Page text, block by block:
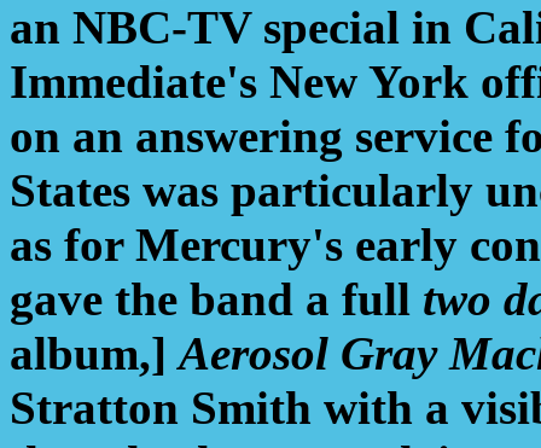
an NBC-TV special in
Immediate's New York
on an answering service
States was particularly
as for Mercury's early
gave the band a full two
album,]Aerosol Gray
Stratton Smith with a